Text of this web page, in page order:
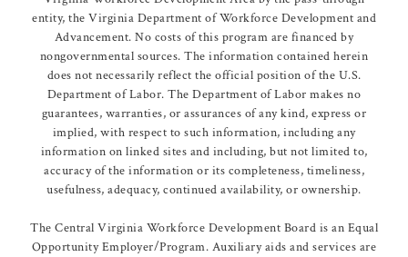
entity, the Virginia Department of Workforce Development and
Advancement. No costs of this program are financed by
nongovernmental sources. The information contained herein
does not necessarily reflect the official position of the U.S.
Department of Labor. The Department of Labor makes no
guarantees, warranties, or assurances of any kind, express or
implied, with respect to such information, including any
information on linked sites and including, but not limited to,
accuracy of the information or its completeness, timeliness,
usefulness, adequacy, continued availability, or ownership.
The Central Virginia Workforce Development Board is an Equal
Opportunity Employer/Program. Auxiliary aids and services are